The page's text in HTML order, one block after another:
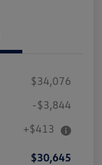
$34,076
-$3,844
+$413
$30,645